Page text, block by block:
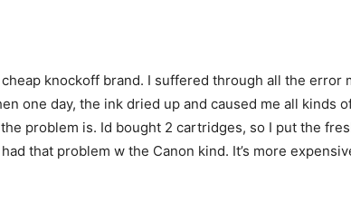
knockoff brand. I suffered through all the error
one day, the ink dried up and caused me all kinds
problem is. Id bought 2 cartridges, so I put the
that problem w the Canon kind. It’s more